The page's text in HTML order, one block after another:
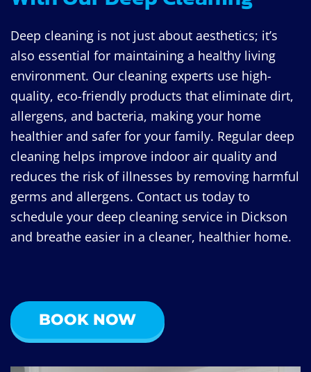
Deep cleaning is not just about aesthetics; it’s
also essential for maintaining a healthy living
environment. Our cleaning experts use high-
quality, eco-friendly products that eliminate dirt,
allergens, and bacteria, making your home
healthier and safer for your family. Regular deep
cleaning helps improve indoor air quality and
reduces the risk of illnesses by removing harmful
germs and allergens. Contact us today to
schedule your deep cleaning service in Dickson
and breathe easier in a cleaner, healthier home.
BOOK NOW